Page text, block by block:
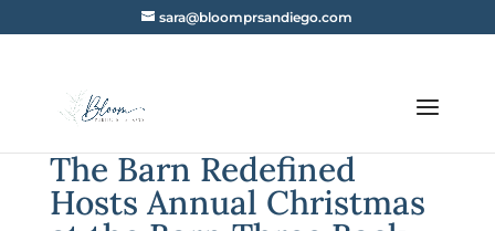
sara@bloomprsandiego.com
The Barn Redefined
Hosts Annual Christmas